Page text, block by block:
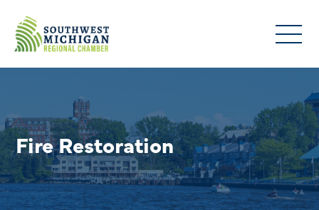
Fire Restoration